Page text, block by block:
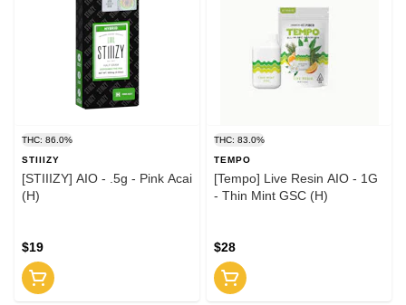
THC: 86.0%
STIIIZY
[STIIIZY] AIO - .5g - Pink Acai
(H)
$19
THC: 83.0%
TEMPO
[Tempo] Live Resin AIO - 1G
- Thin Mint GSC (H)
$28